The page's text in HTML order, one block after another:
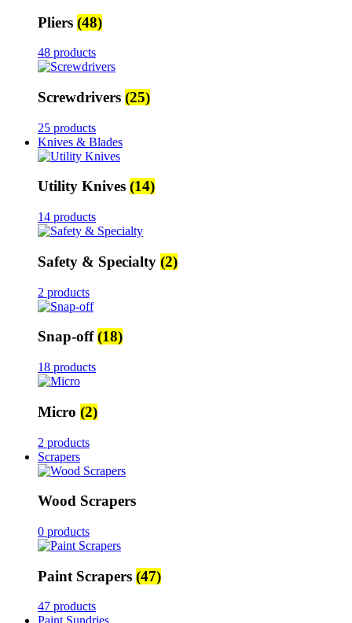
Pliers (48)
48 products
Screwdrivers (25)
25 products
Knives & Blades
Utility Knives (14)
14 products
Safety & Specialty (2)
2 products
Snap-off(18)
18 products
Micro (2)
2 products
Scrapers
Wood Scrapers
0 products
Paint Scrapers (47)
47 products